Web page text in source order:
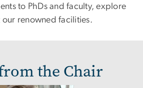
to PhDs and faculty, explore
our renowned facilities.
the Chair